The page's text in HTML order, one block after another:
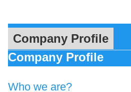
Company Profile
Company Profile
Who we are?